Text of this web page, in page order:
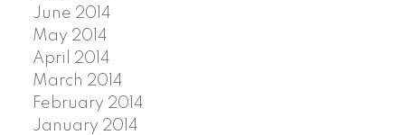
June 2014
May 2014
April 2014
March 2014
February 2014
January 2014